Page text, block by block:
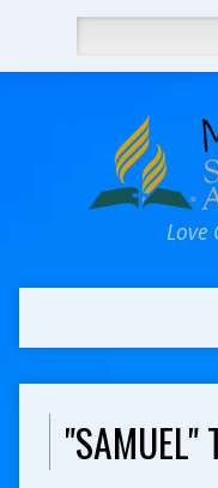
Love
"SAMUEL"